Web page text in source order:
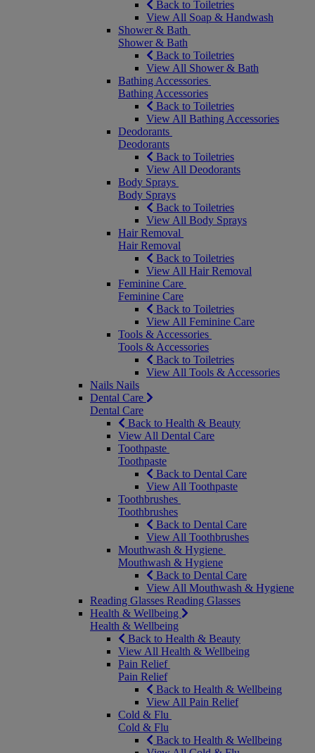
Back to Toiletries
View All Soap & Handwash
Shower & Bath
Shower & Bath
Back to Toiletries
View All Shower & Bath
Bathing Accessories
Bathing Accessories
Back to Toiletries
View All Bathing Accessories
Deodorants
Deodorants
Back to Toiletries
View All Deodorants
Body Sprays
Body Sprays
Back to Toiletries
View All Body Sprays
Hair Removal
Hair Removal
Back to Toiletries
View All Hair Removal
Feminine Care
Feminine Care
Back to Toiletries
View All Feminine Care
Tools & Accessories
Tools & Accessories
Back to Toiletries
View All Tools & Accessories
Nails Nails
Dental Care
Dental Care
Back to Health & Beauty
View All Dental Care
Toothpaste
Toothpaste
Back to Dental Care
View All Toothpaste
Toothbrushes
Toothbrushes
Back to Dental Care
View All Toothbrushes
Mouthwash & Hygiene
Mouthwash & Hygiene
Back to Dental Care
View All Mouthwash & Hygiene
Reading Glasses Reading Glasses
Health & Wellbeing
Health & Wellbeing
Back to Health & Beauty
View All Health & Wellbeing
Pain Relief
Pain Relief
Back to Health & Wellbeing
View All Pain Relief
Cold & Flu
Cold & Flu
Back to Health & Wellbeing